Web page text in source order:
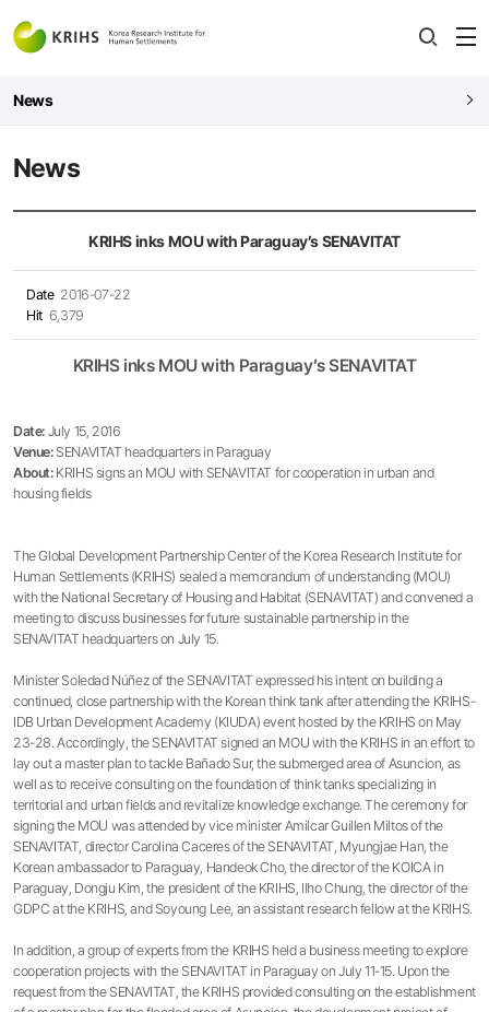
News
News
KRIHS inks MOU with Paraguay’s SENAVITAT
Date 2016-07-22
Hit 6,379
KRIHS inks MOU with Paraguay’s SENAVITAT
Date: July 15, 2016
Venue:SENAVITAT headquarters in Paraguay
About:KRIHS signs an MOU with SENAVITAT for cooperation in urban and
housing fields
The Global Development Partnership Center of the Korea Research Institute for
Human Settlements (KRIHS) sealed a memorandum of understanding (MOU)
with the National Secretary of Housing and Habitat (SENAVITAT) and convened a
meeting to discuss businesses for future sustainable partnership in the
SENAVITAT headquarters on July 15.
Minister Soledad Núñez of the SENAVITAT expressed his intent on building a
continued, close partnership with the Korean think tank after attending the KRIHS-
IDB Urban Development Academy (KIUDA) event hosted by the KRIHS on May
23-28. Accordingly, the SENAVITAT signed an MOU with the KRIHS in an effort to
lay out a master plan to tackle Bañado Sur, the submerged area of Asuncion, as
well as to receive consulting on the foundation of think tanks specializing in
territorial and urban fields and revitalize knowledge exchange. The ceremony for
signing the MOU was attended by vice minister Amilcar Guillen Miltos of the
SENAVITAT, director Carolina Caceres of the SENAVITAT, Myungjae Han, the
Korean ambassador to Paraguay, Handeok Cho, the director of the KOICA in
Paraguay, Dongju Kim, the president of the KRIHS, Ilho Chung, the director of the
GDPC at the KRIHS, and Soyoung Lee, an assistant research fellow at the KRIHS.
In addition, a group of experts from the KRIHS held a business meeting to explore
cooperation projects with the SENAVITAT in Paraguay on July 11-15. Upon the
request from the SENAVITAT, the KRIHS provided consulting on the establishment